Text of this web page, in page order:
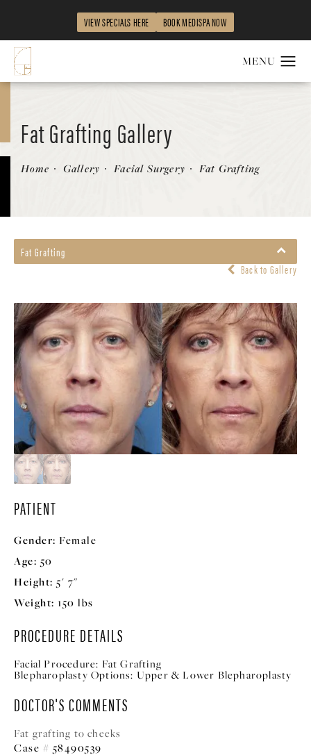
VIEW SPECIALS HERE BOOK MEDISPA NOW
Fat Grafting Gallery
Patient 58490539
Home Gallery Facial Surgery Fat Grafting
Fat Grafting
Back to Gallery
PATIENT
Gender: Female
Age: 50
Height: 5' 7"
Weight: 150 lbs
PROCEDURE DETAILS
Facial Procedure: Fat Grafting
Blepharoplasty Options: Upper & Lower Blepharoplasty
DOCTOR'S COMMENTS
Fat grafting to cheeks
Case # 58490539